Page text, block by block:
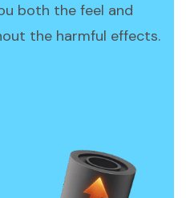
both the feel and
the harmful effects.